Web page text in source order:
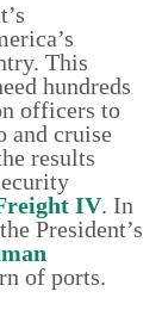
This
hundreds
officers to
and cruise
results
IV. In
President’s
of ports.